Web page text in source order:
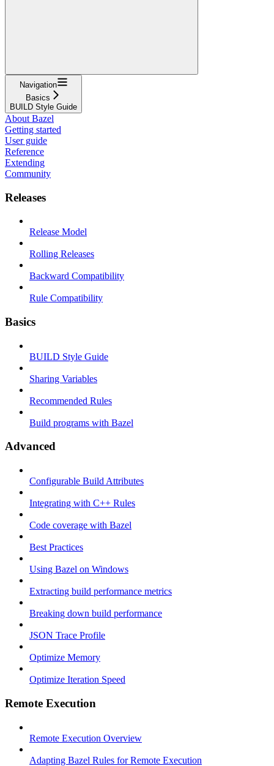
Navigation
Basics
BUILD Style Guide
About Bazel
Getting started
User guide
Reference
Extending
Community
Releases
Release Model
Rolling Releases
Backward Compatibility
Rule Compatibility
Basics
BUILD Style Guide
Sharing Variables
Recommended Rules
Build programs with Bazel
Advanced
Configurable Build Attributes
Integrating with C++ Rules
Code coverage with Bazel
Best Practices
Using Bazel on Windows
Extracting build performance metrics
Breaking down build performance
JSON Trace Profile
Optimize Memory
Optimize Iteration Speed
Remote Execution
Remote Execution Overview
Adapting Bazel Rules for Remote Execution